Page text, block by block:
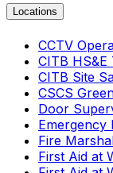
Locations
CCTV
CITB HS&E
CITB Site
CSCS
Door
Emergency
Fire
First Aid at